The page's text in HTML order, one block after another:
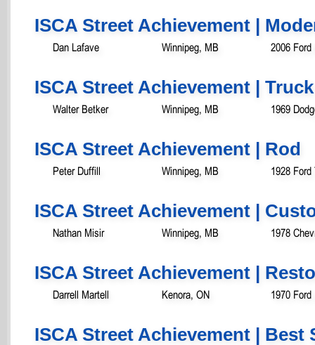
ISCA Street Achievement |
Dan Lafave Winnipeg, MB 2006
ISCA Street Achievement | Truck
Walter Betker Winnipeg, MB 1969
ISCA Street Achievement | Rod
Peter Duffill Winnipeg, MB 1928
ISCA Street Achievement |
Nathan Misir Winnipeg, MB 1978
ISCA Street Achievement |
Darrell Martell Kenora, ON 1970 Ford
ISCA Street Achievement | Best